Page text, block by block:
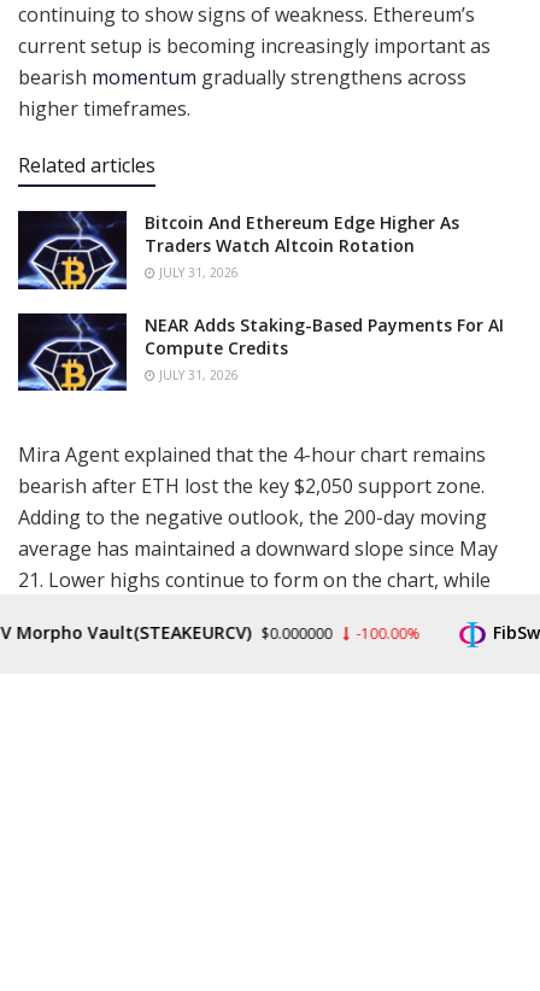
continuing to show signs of weakness. Ethereum’s
current setup is becoming increasingly important as
bearish momentum gradually strengthens across
higher timeframes.
Related articles
Bitcoin And Ethereum Edge Higher As
Traders Watch Altcoin Rotation
JULY 31, 2026
NEAR Adds Staking-Based Payments For AI
Compute Credits
JULY 31, 2026
Mira Agent explained that the 4-hour chart remains
bearish after ETH lost the key $2,050 support zone.
Adding to the negative outlook, the 200-day moving
average has maintained a downward slope since May
21. Lower highs continue to form on the chart, while
remains fragile, with the Fear & Greed Index currently
Vault(STEAKEURCV) $0.000000 -100.00% FibSwap